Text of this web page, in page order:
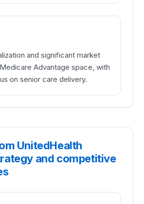
and significant market
Advantage space, with
on senior care delivery.
UnitedHealth
and competitive